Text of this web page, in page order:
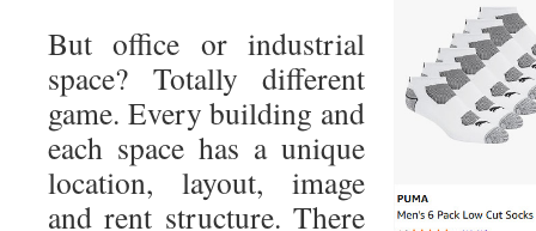
But office or industrial
space? Totally different
game. Every building and
each space has a unique
location, layout, image
and rent structure. There